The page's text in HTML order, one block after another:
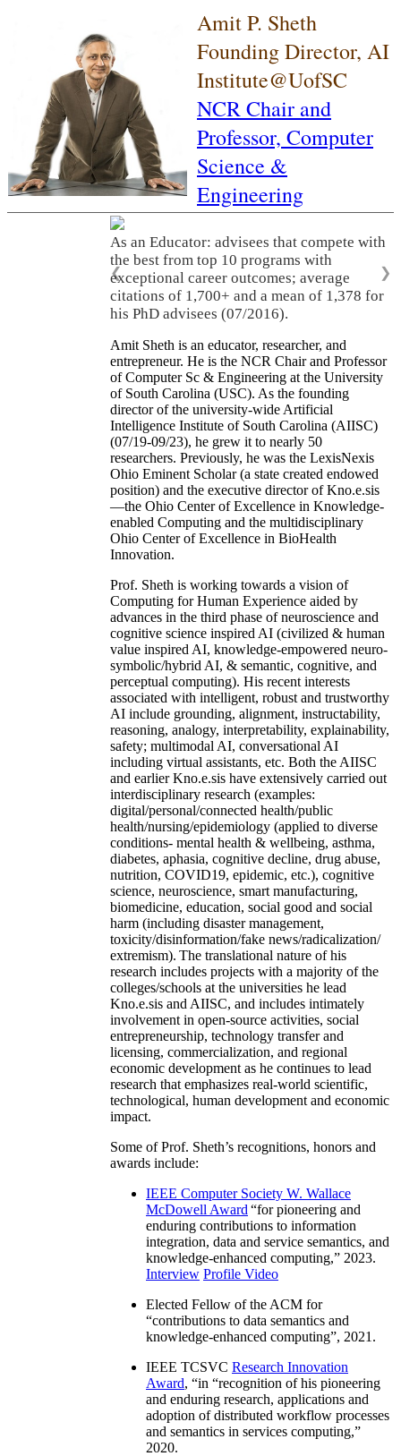
Amit P. Sheth
Founding Director, AI
Institute@UofSC
NCR Chair and
Professor, Computer
Science &
Engineering
As an Educator: advisees that compete with
the best from top 10 programs with
exceptional career outcomes; average
citations of 1,700+ and a mean of 1,378 for
his PhD advisees (07/2016).
❮ ❯
Amit Sheth is an educator, researcher, and
entrepreneur. He is the NCR Chair and Professor
of Computer Sc & Engineering at the University
of South Carolina (USC). As the founding
director of the university-wide Artificial
Intelligence Institute of South Carolina (AIISC)
(07/19-09/23), he grew it to nearly 50
researchers. Previously, he was the LexisNexis
Ohio Eminent Scholar (a state created endowed
position) and the executive director of Kno.e.sis
—the Ohio Center of Excellence in Knowledge-
enabled Computing and the multidisciplinary
Ohio Center of Excellence in BioHealth
Innovation.
Prof. Sheth is working towards a vision of
Computing for Human Experience aided by
advances in the third phase of neuroscience and
cognitive science inspired AI (civilized & human
value inspired AI, knowledge-empowered neuro-
symbolic/hybrid AI, & semantic, cognitive, and
perceptual computing). His recent interests
associated with intelligent, robust and trustworthy
AI include grounding, alignment, instructability,
reasoning, analogy, interpretability, explainability,
safety; multimodal AI, conversational AI
including virtual assistants, etc. Both the AIISC
and earlier Kno.e.sis have extensively carried out
interdisciplinary research (examples:
digital/personal/connected health/public
health/nursing/epidemiology (applied to diverse
conditions- mental health & wellbeing, asthma,
diabetes, aphasia, cognitive decline, drug abuse,
nutrition, COVID19, epidemic, etc.), cognitive
science, neuroscience, smart manufacturing,
biomedicine, education, social good and social
harm (including disaster management,
toxicity/disinformation/fake news/radicalization/
extremism). The translational nature of his
research includes projects with a majority of the
colleges/schools at the universities he lead
Kno.e.sis and AIISC, and includes intimately
involvement in open-source activities, social
entrepreneurship, technology transfer and
licensing, commercialization, and regional
economic development as he continues to lead
research that emphasizes real-world scientific,
technological, human development and economic
impact.
Some of Prof. Sheth’s recognitions, honors and
awards include:
IEEE Computer Society W. Wallace
McDowell Award “for pioneering and
enduring contributions to information
integration, data and service semantics, and
knowledge-enhanced computing,” 2023.
Interview Profile Video
Elected Fellow of the ACM for
“contributions to data semantics and
knowledge-enhanced computing”, 2021.
IEEE TCSVC Research Innovation
Award, “in “recognition of his pioneering
and enduring research, applications and
adoption of distributed workflow processes
and semantics in services computing,”
2020.